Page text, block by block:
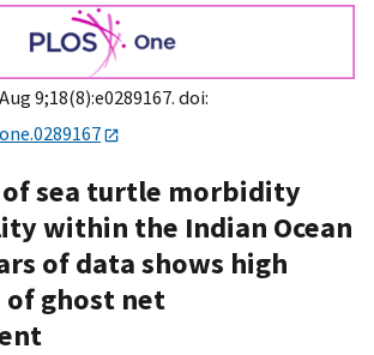
9;18(8):e0289167. doi:
sea turtle morbidity
within the Indian Ocean
of data shows high
of ghost net